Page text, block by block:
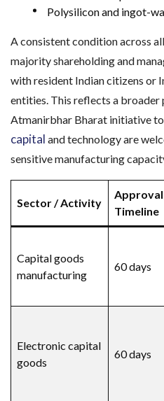
Polysilicon and ingot-
A consistent condition across
majority shareholding and
with resident Indian citizens or
entities. This reflects a
Atmanirbhar Bharat initiative
capital and technology are
sensitive manufacturing
Sector / Activity
Approval
Timeline
Capital goods
manufacturing
60 days
Electronic capital
goods
60 days